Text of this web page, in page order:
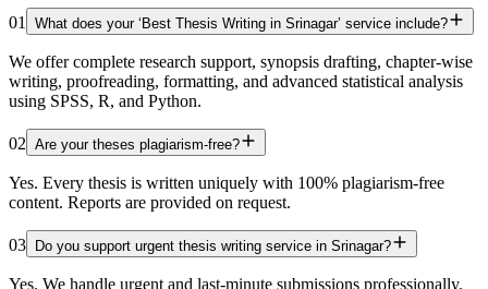
01 What does your ‘Best Thesis Writing in Srinagar’ service include?
We offer complete research support, synopsis drafting, chapter-wise
writing, proofreading, formatting, and advanced statistical analysis
using SPSS, R, and Python.
02 Are your theses plagiarism-free?
Yes. Every thesis is written uniquely with 100% plagiarism-free
content. Reports are provided on request.
03 Do you support urgent thesis writing service in Srinagar?
Yes. We handle urgent and last-minute submissions professionally.